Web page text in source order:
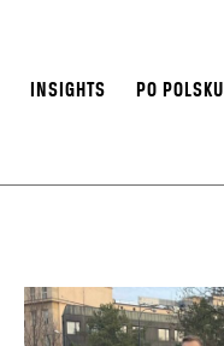
INSIGHTS PO POLSKU